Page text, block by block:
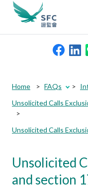
search
keywords
Home FAQs
Unsolicited Calls
Unsolicited Calls
Unsolicited
and section